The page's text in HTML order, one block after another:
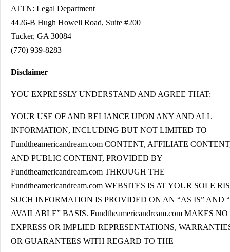
ATTN: Legal Department
4426-B Hugh Howell Road, Suite #200
Tucker, GA 30084
(770) 939-8283
Disclaimer
YOU EXPRESSLY UNDERSTAND AND AGREE THAT:
YOUR USE OF AND RELIANCE UPON ANY AND ALL
INFORMATION, INCLUDING BUT NOT LIMITED TO
Fundtheamericandream.com CONTENT, AFFILIATE
AND PUBLIC CONTENT, PROVIDED BY
Fundtheamericandream.com THROUGH THE
Fundtheamericandream.com WEBSITES IS AT YOUR SOLE
SUCH INFORMATION IS PROVIDED ON AN “AS IS” AND
AVAILABLE” BASIS. Fundtheamericandream.com MAKES NO
EXPRESS OR IMPLIED REPRESENTATIONS,
OR GUARANTEES WITH REGARD TO THE